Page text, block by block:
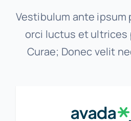
Vestibulum ante ipsum
orci luctus et ultrices
Curae; Donec velit